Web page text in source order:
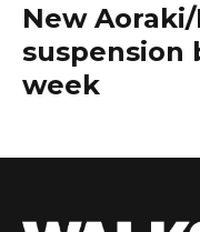
New
suspension
week